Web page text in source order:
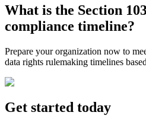
What is the Section
compliance timeline?
Prepare your organization now to
data rights rulemaking timelines
Get started today